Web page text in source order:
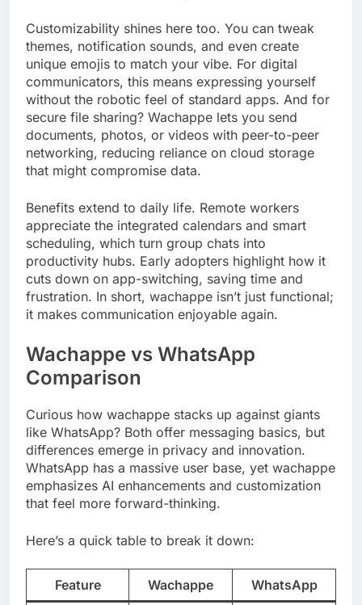
Customizability shines here too. You can tweak
themes, notification sounds, and even create
unique emojis to match your vibe. For digital
communicators, this means expressing yourself
without the robotic feel of standard apps. And for
secure file sharing? Wachappe lets you send
documents, photos, or videos with peer-to-peer
networking, reducing reliance on cloud storage
that might compromise data.
Benefits extend to daily life. Remote workers
appreciate the integrated calendars and smart
scheduling, which turn group chats into
productivity hubs. Early adopters highlight how it
cuts down on app-switching, saving time and
frustration. In short, wachappe isn’t just functional;
it makes communication enjoyable again.
Wachappe vs WhatsApp
Comparison
Curious how wachappe stacks up against giants
like WhatsApp? Both offer messaging basics, but
differences emerge in privacy and innovation.
WhatsApp has a massive user base, yet wachappe
emphasizes AI enhancements and customization
that feel more forward-thinking.
Here’s a quick table to break it down:
Feature Wachappe WhatsApp